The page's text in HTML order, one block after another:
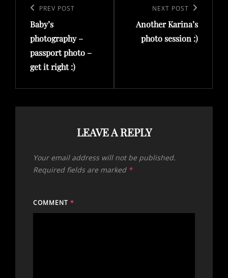
navigation
Previous
Post
PREV POST
Baby’s
photography –
passport photo –
get it right :)
Post
NEXT POST
Another Karina’s
photo session :)
LEAVE A REPLY
Your email address will not be published.
Required fields are marked *
COMMENT *